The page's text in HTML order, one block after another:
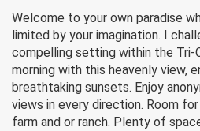
Welcome to your own paradise
limited by your imagination. I
compelling setting within the Tri-
morning with this heavenly view,
breathtaking sunsets. Enjoy
views in every direction. Room
farm and or ranch. Plenty of